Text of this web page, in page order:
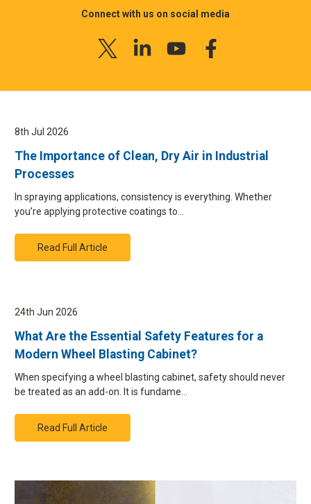
Connect with us on social media
8th Jul 2026
The Importance of Clean, Dry Air in Industrial
Processes
In spraying applications, consistency is everything. Whether
you’re applying protective coatings to…
Read Full Article
24th Jun 2026
What Are the Essential Safety Features for a
Modern Wheel Blasting Cabinet?
When specifying a wheel blasting cabinet, safety should never
be treated as an add-on. It is fundame…
Read Full Article